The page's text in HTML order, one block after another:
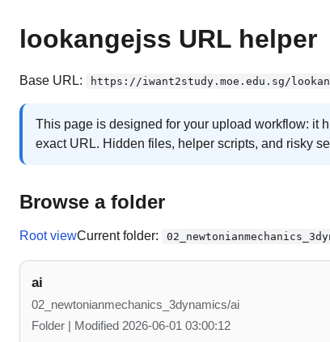
lookangejss URL helper
Base URL: https://iwant2study.moe.edu.sg/
This page is designed for your upload workflow: it
exact URL. Hidden files, helper scripts, and risky
Browse a folder
Root viewCurrent folder:
ai
02_newtonianmechanics_3dynamics/ai
Folder | Modified 2026-06-01 03:00:12